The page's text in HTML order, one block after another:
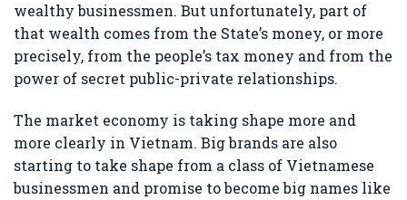
wealthy businessmen. But unfortunately, part of
that wealth comes from the State’s money, or more
precisely, from the people’s tax money and from the
power of secret public-private relationships.
The market economy is taking shape more and
more clearly in Vietnam. Big brands are also
starting to take shape from a class of Vietnamese
businessmen and promise to become big names like